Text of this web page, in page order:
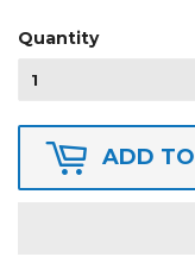
Quantity
ADD